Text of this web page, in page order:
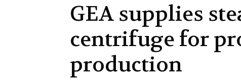
GEA supplies
centrifuge for
production